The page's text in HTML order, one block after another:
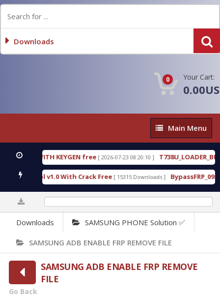
Downloads
0 Your Cart:
Main
Menu
Main Menu
WITH KEYGEN free [ 2026-07-23 08:20:10 ] T738U_LOADER_BIT-
Tool v1.0 With Crack Free [ 15315 Downloads ]
Downloads SAMSUNG PHONE Solution ✅
SAMSUNG ADB ENABLE FRP REMOVE FILE
SAMSUNG ADB ENABLE FRP REMOVE
FILE
Go Back